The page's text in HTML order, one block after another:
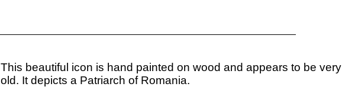
This beautiful icon is hand painted on wood and appears to be very
old. It depicts a Patriarch of Romania.